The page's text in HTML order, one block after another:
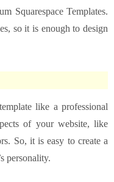
Squarespace Templates.
so it is enough to design
like a professional
of your website, like
So, it is easy to create a
personality.